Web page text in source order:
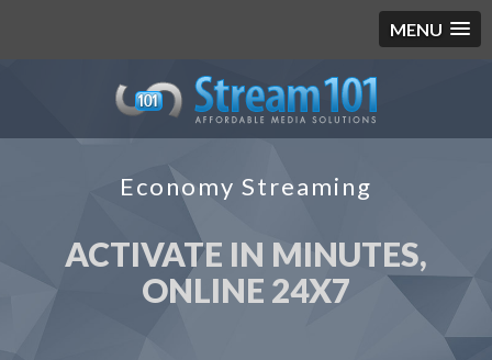
MENU
Economy Streaming
ACTIVATE IN MINUTES,
ONLINE 24X7